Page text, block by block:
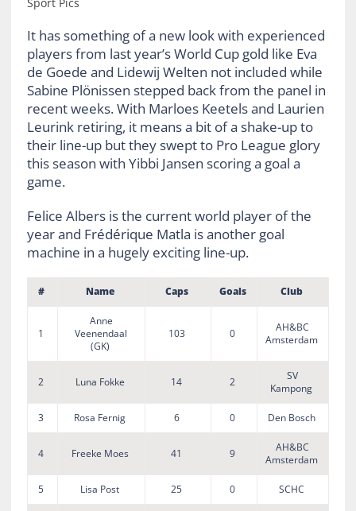
Sport Pics
It has something of a new look with experienced
players from last year’s World Cup gold like Eva
de Goede and Lidewij Welten not included while
Sabine Plönissen stepped back from the panel in
recent weeks. With Marloes Keetels and Laurien
Leurink retiring, it means a bit of a shake-up to
their line-up but they swept to Pro League glory
this season with Yibbi Jansen scoring a goal a
game.
Felice Albers is the current world player of the
year and Frédérique Matla is another goal
machine in a hugely exciting line-up.
# Name Caps Goals Club
1
Anne
Veenendaal
(GK)
103 0
AH&BC
Amsterdam
2 Luna Fokke 14 2
SV
Kampong
3 Rosa Fernig 6 0 Den Bosch
4 Freeke Moes 41 9
AH&BC
Amsterdam
5 Lisa Post 25 0 SCHC